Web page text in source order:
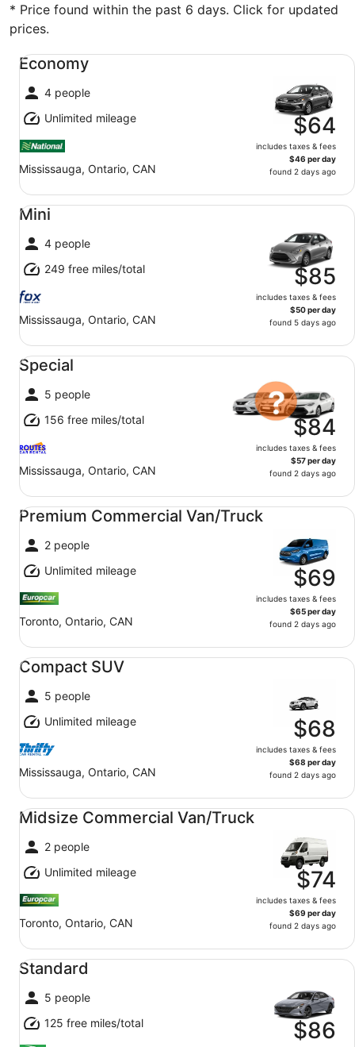
* Price found within the past 6 days. Click for updated
prices.
Economy
4 people
Unlimited mileage
Mississauga, Ontario, CAN
$64
includes taxes & fees
$46 per day
found 2 days ago
Economy undefined
Mini
4 people
249 free miles/total
Mississauga, Ontario, CAN
$85
includes taxes & fees
$50 per day
found 5 days ago
Mini undefined
Special
5 people
156 free miles/total
Mississauga, Ontario, CAN
$84
includes taxes & fees
$57 per day
found 2 days ago
Special undefined
Premium Commercial Van/Truck
2 people
Unlimited mileage
Toronto, Ontario, CAN
$69
includes taxes & fees
$65 per day
found 2 days ago
Premium Commercial Van/Truck undefined
Compact SUV
5 people
Unlimited mileage
Mississauga, Ontario, CAN
$68
includes taxes & fees
$68 per day
found 2 days ago
Compact SUV undefined
Midsize Commercial Van/Truck
2 people
Unlimited mileage
Toronto, Ontario, CAN
$74
includes taxes & fees
$69 per day
found 2 days ago
Midsize Commercial Van/Truck undefined
Standard
5 people
125 free miles/total
$86
Standard undefined